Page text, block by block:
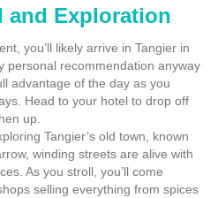
and Exploration
you’ll likely arrive in Tangier in
personal recommendation anyway
advantage of the day as you
Head to your hotel to drop off
up.
Tangier’s old town, known
winding streets are alive with
As you stroll, you’ll come
selling everything from spices